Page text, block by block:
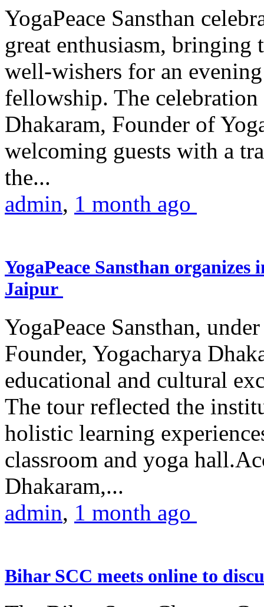
YogaPeace Sansthan
great enthusiasm, bringing
well-wishers for an
fellowship. The
Dhakaram, Founder of
welcoming guests with a
the...
admin, 1 month ago
YogaPeace Sansthan
Jaipur
YogaPeace Sansthan,
Founder, Yogacharya
educational and cultural
The tour reflected the
holistic learning
classroom and yoga
Dhakaram,...
admin, 1 month ago
Bihar SCC meets online to